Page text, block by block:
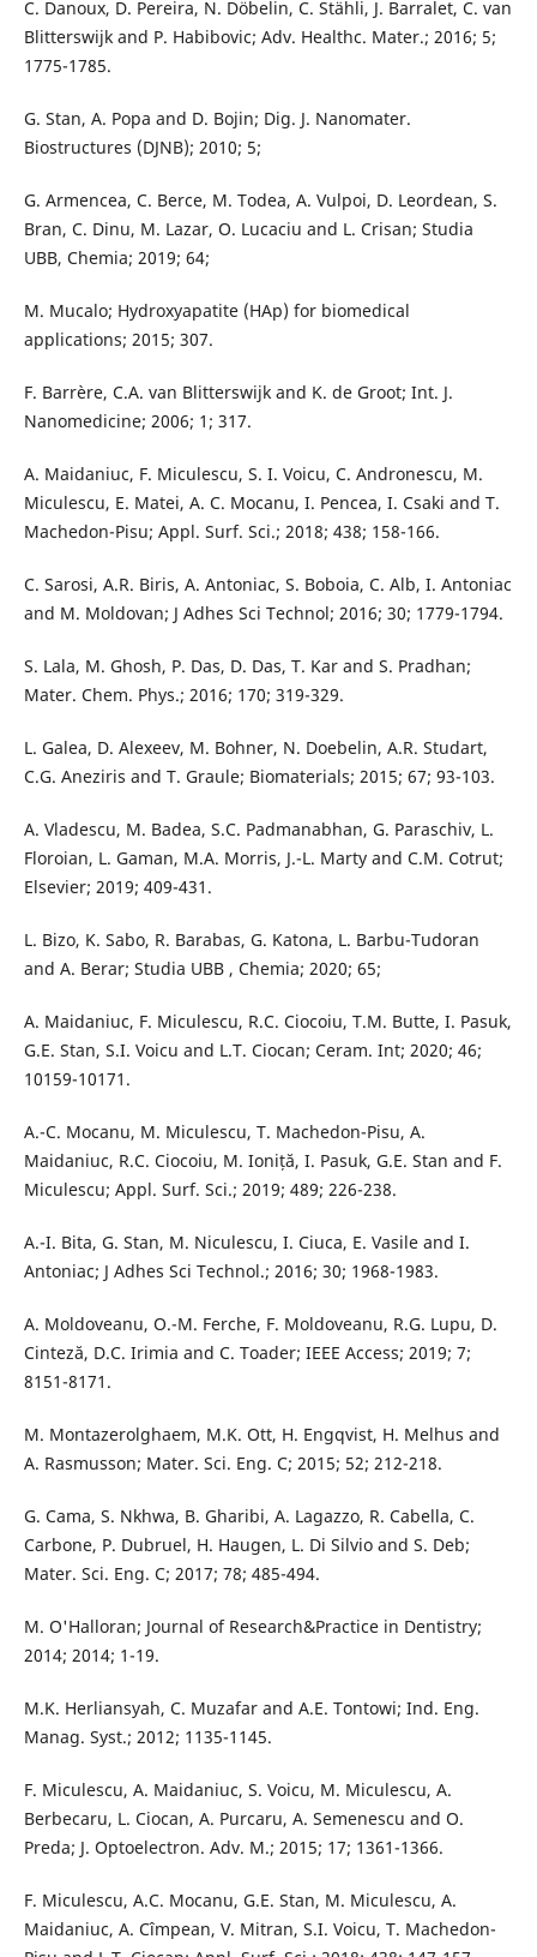
C. Danoux, D. Pereira, N. Döbelin, C. Stähli, J. Barralet, C. van
Blitterswijk and P. Habibovic; Adv. Healthc. Mater.; 2016; 5;
1775-1785.
G. Stan, A. Popa and D. Bojin; Dig. J. Nanomater.
Biostructures (DJNB); 2010; 5;
G. Armencea, C. Berce, M. Todea, A. Vulpoi, D. Leordean, S.
Bran, C. Dinu, M. Lazar, O. Lucaciu and L. Crisan; Studia
UBB, Chemia; 2019; 64;
M. Mucalo; Hydroxyapatite (HAp) for biomedical
applications; 2015; 307.
F. Barrère, C.A. van Blitterswijk and K. de Groot; Int. J.
Nanomedicine; 2006; 1; 317.
A. Maidaniuc, F. Miculescu, S. I. Voicu, C. Andronescu, M.
Miculescu, E. Matei, A. C. Mocanu, I. Pencea, I. Csaki and T.
Machedon-Pisu; Appl. Surf. Sci.; 2018; 438; 158-166.
C. Sarosi, A.R. Biris, A. Antoniac, S. Boboia, C. Alb, I. Antoniac
and M. Moldovan; J Adhes Sci Technol; 2016; 30; 1779-1794.
S. Lala, M. Ghosh, P. Das, D. Das, T. Kar and S. Pradhan;
Mater. Chem. Phys.; 2016; 170; 319-329.
L. Galea, D. Alexeev, M. Bohner, N. Doebelin, A.R. Studart,
C.G. Aneziris and T. Graule; Biomaterials; 2015; 67; 93-103.
A. Vladescu, M. Badea, S.C. Padmanabhan, G. Paraschiv, L.
Floroian, L. Gaman, M.A. Morris, J.-L. Marty and C.M. Cotrut;
Elsevier; 2019; 409-431.
L. Bizo, K. Sabo, R. Barabas, G. Katona, L. Barbu-Tudoran
and A. Berar; Studia UBB , Chemia; 2020; 65;
A. Maidaniuc, F. Miculescu, R.C. Ciocoiu, T.M. Butte, I. Pasuk,
G.E. Stan, S.I. Voicu and L.T. Ciocan; Ceram. Int; 2020; 46;
10159-10171.
A.-C. Mocanu, M. Miculescu, T. Machedon-Pisu, A.
Maidaniuc, R.C. Ciocoiu, M. Ioniță, I. Pasuk, G.E. Stan and F.
Miculescu; Appl. Surf. Sci.; 2019; 489; 226-238.
A.-I. Bita, G. Stan, M. Niculescu, I. Ciuca, E. Vasile and I.
Antoniac; J Adhes Sci Technol.; 2016; 30; 1968-1983.
A. Moldoveanu, O.-M. Ferche, F. Moldoveanu, R.G. Lupu, D.
Cinteză, D.C. Irimia and C. Toader; IEEE Access; 2019; 7;
8151-8171.
M. Montazerolghaem, M.K. Ott, H. Engqvist, H. Melhus and
A. Rasmusson; Mater. Sci. Eng. C; 2015; 52; 212-218.
G. Cama, S. Nkhwa, B. Gharibi, A. Lagazzo, R. Cabella, C.
Carbone, P. Dubruel, H. Haugen, L. Di Silvio and S. Deb;
Mater. Sci. Eng. C; 2017; 78; 485-494.
M. O'Halloran; Journal of Research&Practice in Dentistry;
2014; 2014; 1-19.
M.K. Herliansyah, C. Muzafar and A.E. Tontowi; Ind. Eng.
Manag. Syst.; 2012; 1135-1145.
F. Miculescu, A. Maidaniuc, S. Voicu, M. Miculescu, A.
Berbecaru, L. Ciocan, A. Purcaru, A. Semenescu and O.
Preda; J. Optoelectron. Adv. M.; 2015; 17; 1361-1366.
F. Miculescu, A.C. Mocanu, G.E. Stan, M. Miculescu, A.
Maidaniuc, A. Cîmpean, V. Mitran, S.I. Voicu, T. Machedon-